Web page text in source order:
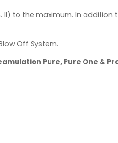
II) to the maximum. In
Off System.
Pure, Pure One &